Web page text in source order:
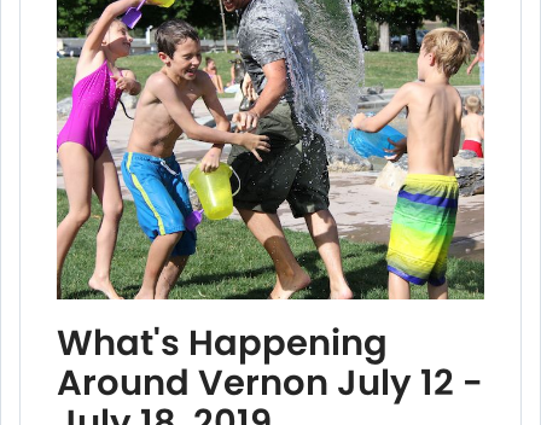
What's Happening
Around Vernon July 12 -